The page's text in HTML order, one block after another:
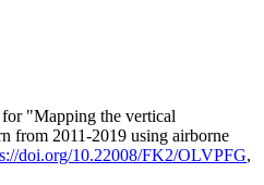
"Mapping the vertical
from 2011-2019 using airborne
doi.org/10.22008/FK2/OLVPFG,